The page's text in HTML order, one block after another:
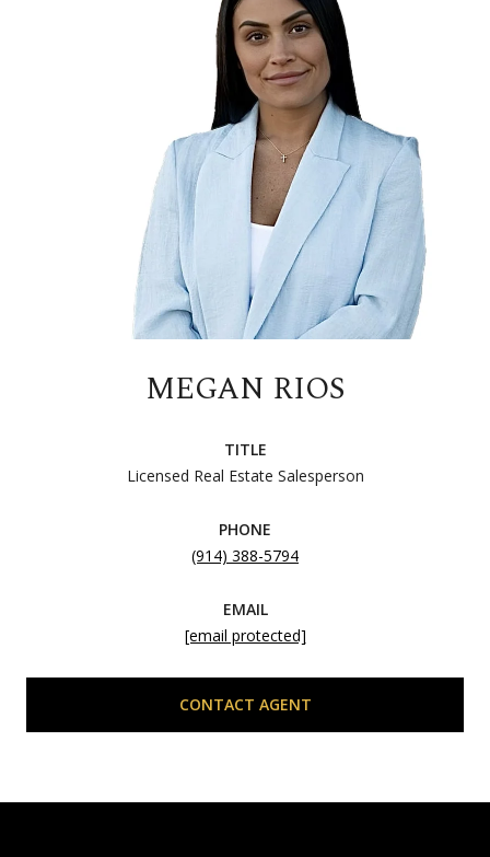
MEGAN RIOS
TITLE
Licensed Real Estate Salesperson
PHONE
(914) 388-5794
EMAIL
[email protected]
CONTACT AGENT